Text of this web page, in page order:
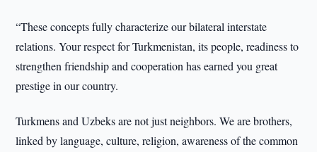
“These concepts fully characterize our bilateral interstate
relations. Your respect for Turkmenistan, its people, readiness to
strengthen friendship and cooperation has earned you great
prestige in our country.
Turkmens and Uzbeks are not just neighbors. We are brothers,
linked by language, culture, religion, awareness of the common